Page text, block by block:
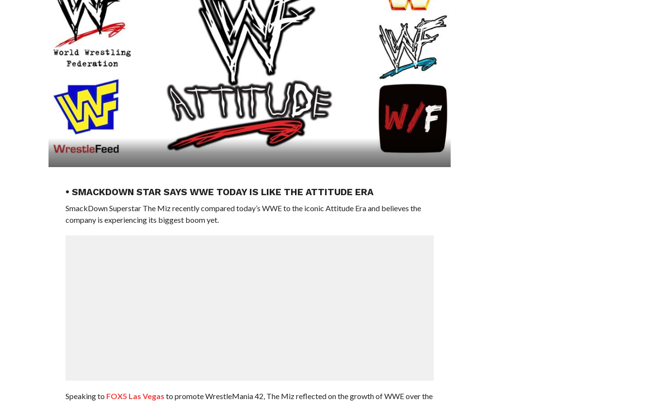
• SMACKDOWN STAR SAYS WWE TODAY IS LIKE THE ATTITUDE ERA
SmackDown Superstar The Miz recently compared today’s WWE to the iconic Attitude Era and believes the
company is experiencing its biggest boom yet.
Speaking to FOX5 Las Vegas to promote WrestleMania 42, The Miz reflected on the growth of WWE over the